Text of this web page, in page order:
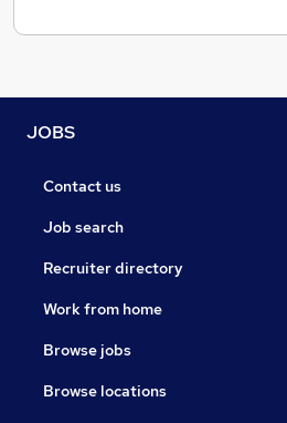
JOBS
Contact us
Job search
Recruiter directory
Work from home
Browse jobs
Browse locations